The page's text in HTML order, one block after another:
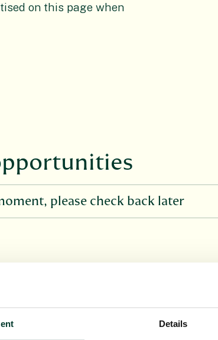
Details
on this page when
please check back later
on this page when available. If